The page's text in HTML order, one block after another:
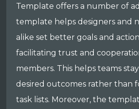
Template offers a number of
template helps designers and
alike set better goals and
facilitating trust and
members. This helps teams
desired outcomes rather than
task lists. Moreover, the